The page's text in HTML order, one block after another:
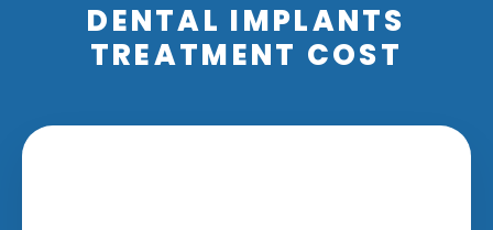
DENTAL IMPLANTS
TREATMENT COST